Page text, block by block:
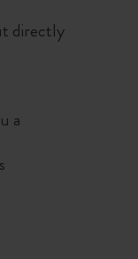
directly
a